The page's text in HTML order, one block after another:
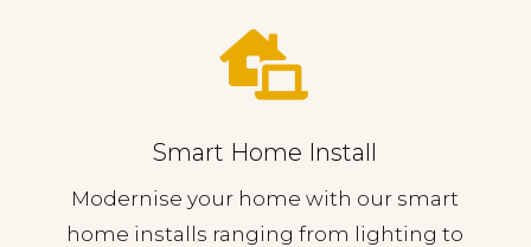

Smart Home Install
Modernise your home with our smart
home installs ranging from lighting to